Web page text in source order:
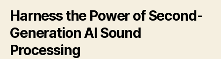
Harness the Power of Second-
Generation AI Sound
Processing